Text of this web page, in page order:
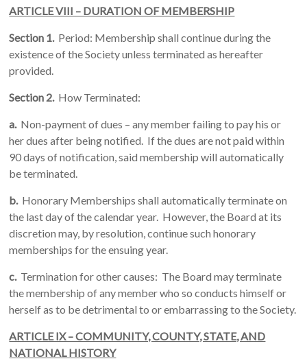
ARTICLE VIII – DURATION OF MEMBERSHIP
Section 1.Period: Membership shall continue during the
existence of the Society unless terminated as hereafter
provided.
Section 2.How Terminated:
a.Non-payment of dues – any member failing to pay his or
her dues after being notified. If the dues are not paid within
90 days of notification, said membership will automatically
be terminated.
b.Honorary Memberships shall automatically terminate on
the last day of the calendar year. However, the Board at its
discretion may, by resolution, continue such honorary
memberships for the ensuing year.
c.Termination for other causes: The Board may terminate
the membership of any member who so conducts himself or
herself as to be detrimental to or embarrassing to the Society.
ARTICLE IX – COMMUNITY, COUNTY, STATE, AND
NATIONAL HISTORY